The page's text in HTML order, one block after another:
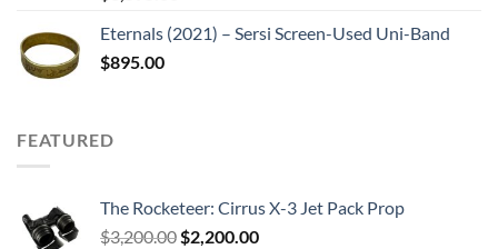
Eternals (2021) – Sersi Screen-Used Uni-Band
$895.00
FEATURED
The Rocketeer: Cirrus X-3 Jet Pack Prop
$3,200.00 Original
$2,200.00Current